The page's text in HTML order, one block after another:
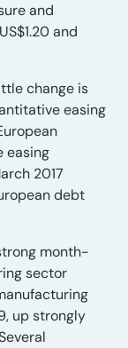
and
and
change is
easing
easing
2017
debt
month-
sector
up strongly